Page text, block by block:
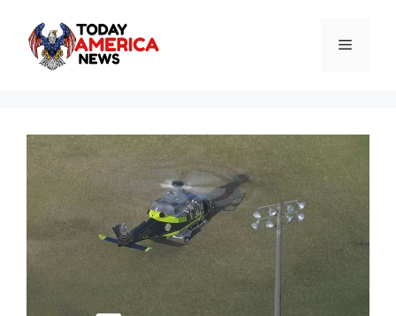
content
Menu